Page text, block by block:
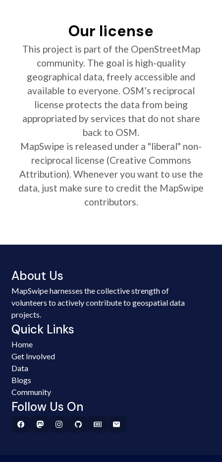
Our license
This project is part of the OpenStreetMap
community. The goal is high-quality
geographical data, freely accessible and
available to everyone. OSM’s reciprocal
license protects the data from being
appropriated by services that do not share
back to OSM.
MapSwipe is released under a "liberal" non-
reciprocal license (Creative Commons
Attribution). Whenever you want to use the
data, just make sure to credit the MapSwipe
contributors.
About Us
MapSwipe harnesses the collective strength of
volunteers to actively contribute to geospatial data
projects.
Quick Links
Home
Get Involved
Data
Blogs
Community
Follow Us On